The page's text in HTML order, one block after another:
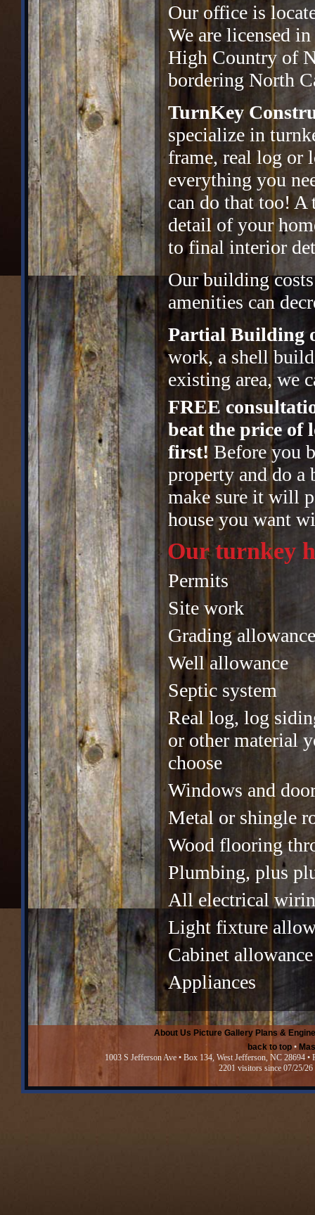
Our office is
We are licensed
High Country of
bordering North
TurnKey
specialize in
frame, real log or
everything you
can do that too! A
detail of your
to final interior
Our building
amenities can
Partial Building
work, a shell
existing area, we
FREE
beat the price of
first! Before you
property and do
make sure it will
house you want
Our turnkey
Permits
Site work
Grading allowance
Well allowance
Septic system
Real log, log
or other material
choose
Windows and
Metal or shingle
Wood flooring
Plumbing, plus
All electrical
Light fixture
Cabinet allowance
Appliances
About Us Picture Gallery Plans &
back to top •
1003 S Jefferson Ave • Box 134, West Jefferson, NC 28694
2201 visitors since 07/25/26